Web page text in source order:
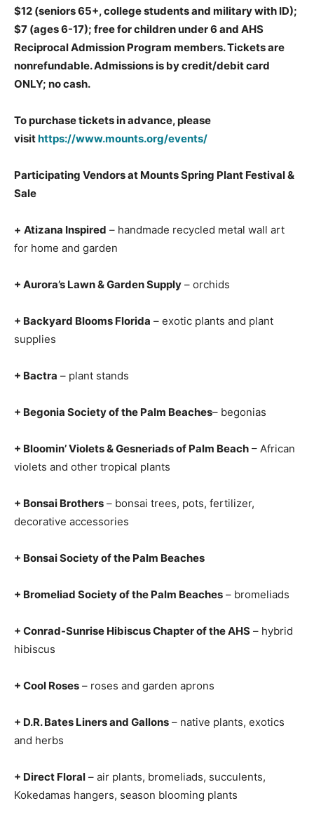
$12 (seniors 65+, college students and military with ID);
$7 (ages 6-17); free for children under 6 and AHS
Reciprocal Admission Program members. Tickets are
nonrefundable. Admissions is by credit/debit card
ONLY; no cash.
To purchase tickets in advance, please
visithttps://www.mounts.org/events/
Participating Vendors at Mounts Spring Plant Festival &
Sale
+ Atizana Inspired – handmade recycled metal wall art
for home and garden
+ Aurora’s Lawn & Garden Supply – orchids
+ Backyard Blooms Florida – exotic plants and plant
supplies
+ Bactra – plant stands
+ Begonia Society of the Palm Beaches– begonias
+ Bloomin’ Violets & Gesneriads of Palm Beach – African
violets and other tropical plants
+ Bonsai Brothers – bonsai trees, pots, fertilizer,
decorative accessories
+ Bonsai Society of the Palm Beaches
+ Bromeliad Society of the Palm Beaches – bromeliads
+ Conrad-Sunrise Hibiscus Chapter of the AHS – hybrid
hibiscus
+ Cool Roses – roses and garden aprons
+ D.R. Bates Liners and Gallons – native plants, exotics
and herbs
+ Direct Floral – air plants, bromeliads, succulents,
Kokedamas hangers, season blooming plants